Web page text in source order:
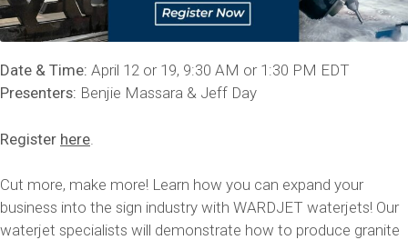
Date & Time: April 12 or 19, 9:30 AM or 1:30 PM EDT
Presenters: Benjie Massara & Jeff Day
Register here
Cut more, make more! Learn how you can expand your
business into the sign industry with WARDJET waterjets! Our
waterjet specialists will demonstrate how to produce granite